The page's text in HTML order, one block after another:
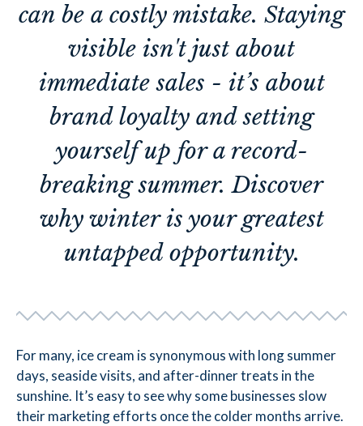
can be a costly mistake. Staying
visible isn't just about
immediate sales - it’s about
brand loyalty and setting
yourself up for a record-
breaking summer. Discover
why winter is your greatest
untapped opportunity.
For many, ice cream is synonymous with long summer
days, seaside visits, and after-dinner treats in the
sunshine. It’s easy to see why some businesses slow
their marketing efforts once the colder months arrive.